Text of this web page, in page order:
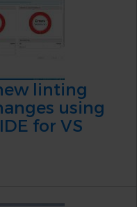
linting
using
for VS